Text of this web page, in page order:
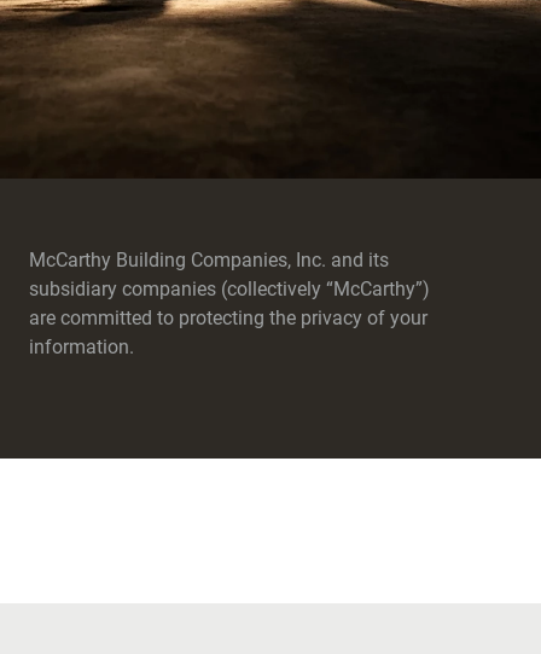
McCarthy Building Companies, Inc. and its
subsidiary companies (collectively “McCarthy”)
are committed to protecting the privacy of your
information.